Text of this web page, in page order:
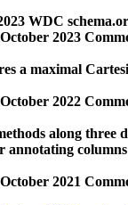
WDC
2023
a maximal
2022
along three
2021